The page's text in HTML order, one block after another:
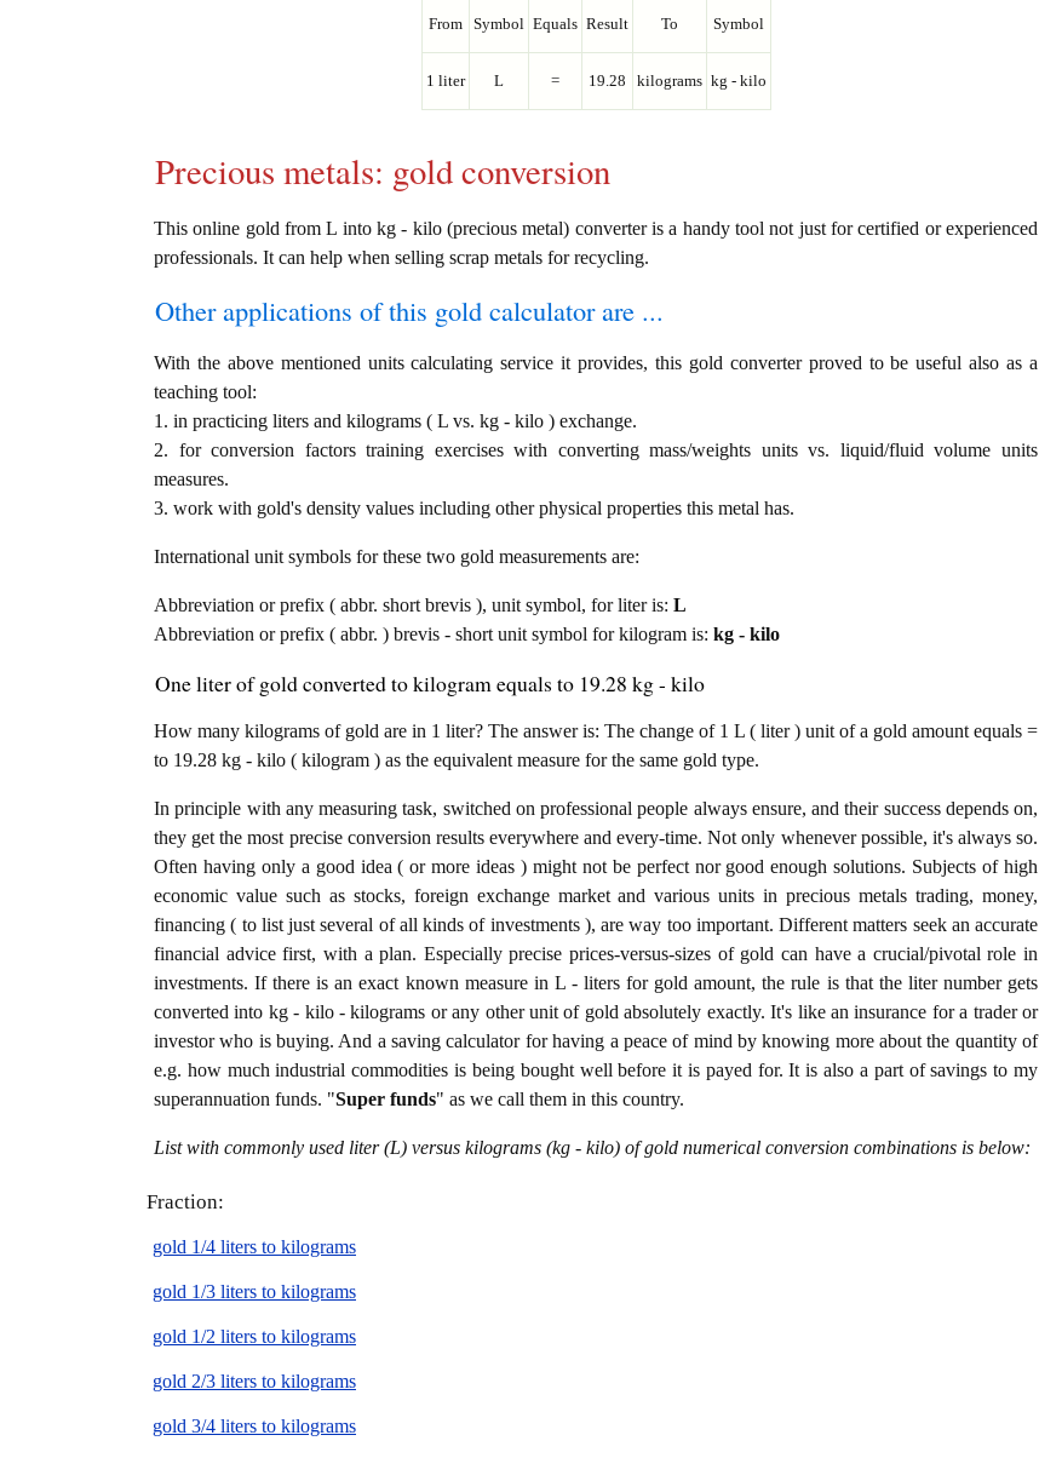
From Symbol Equals Result To Symbol
1 liter L = 19.28 kilograms kg - kilo
Precious metals: gold conversion
This online gold from L into kg - kilo (precious metal) converter is a handy tool not just for certified or experienced
professionals. It can help when selling scrap metals for recycling.
Other applications of this gold calculator are ...
With the above mentioned units calculating service it provides, this gold converter proved to be useful also as a
teaching tool:
1. in practicing liters and kilograms ( L vs. kg - kilo ) exchange.
2. for conversion factors training exercises with converting mass/weights units vs. liquid/fluid volume units
measures.
3. work with gold's density values including other physical properties this metal has.
International unit symbols for these two gold measurements are:
Abbreviation or prefix ( abbr. short brevis ), unit symbol, for liter is: L
Abbreviation or prefix ( abbr. ) brevis - short unit symbol for kilogram is: kg - kilo
One liter of gold converted to kilogram equals to 19.28 kg - kilo
How many kilograms of gold are in 1 liter? The answer is: The change of 1 L ( liter ) unit of a gold amount equals =
to 19.28 kg - kilo ( kilogram ) as the equivalent measure for the same gold type.
In principle with any measuring task, switched on professional people always ensure, and their success depends on,
they get the most precise conversion results everywhere and every-time. Not only whenever possible, it's always so.
Often having only a good idea ( or more ideas ) might not be perfect nor good enough solutions. Subjects of high
economic value such as stocks, foreign exchange market and various units in precious metals trading, money,
financing ( to list just several of all kinds of investments ), are way too important. Different matters seek an accurate
financial advice first, with a plan. Especially precise prices-versus-sizes of gold can have a crucial/pivotal role in
investments. If there is an exact known measure in L - liters for gold amount, the rule is that the liter number gets
converted into kg - kilo - kilograms or any other unit of gold absolutely exactly. It's like an insurance for a trader or
investor who is buying. And a saving calculator for having a peace of mind by knowing more about the quantity of
e.g. how much industrial commodities is being bought well before it is payed for. It is also a part of savings to my
superannuation funds. "Super funds" as we call them in this country.
List with commonly used liter (L) versus kilograms (kg - kilo) of gold numerical conversion combinations is below:
Fraction:
gold 1/4 liters to kilograms
gold 1/3 liters to kilograms
gold 1/2 liters to kilograms
gold 2/3 liters to kilograms
gold 3/4 liters to kilograms